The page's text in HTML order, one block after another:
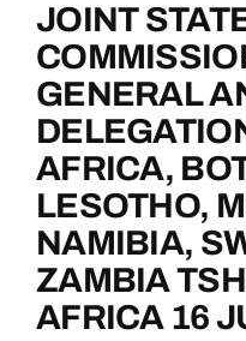
JOINT
GENERAL
AFRICA,
LESOTHO,
NAMIBIA,
ZAMBIA
AFRICA 16